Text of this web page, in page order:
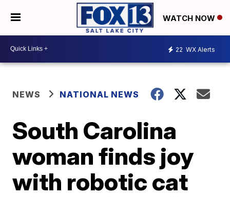
WATCH NOW
22 WX Alerts
NEWS NATIONAL NEWS
South Carolina
woman finds joy
with robotic cat